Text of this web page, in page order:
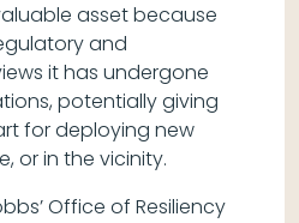
asset because
and
it has undergone
potentially giving
for deploying new
or in the vicinity.
Office of Resiliency